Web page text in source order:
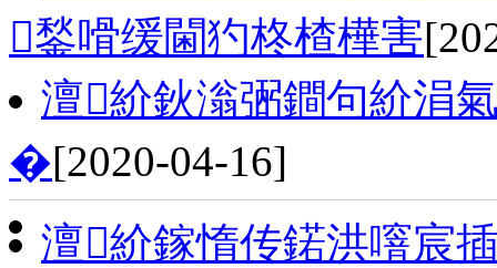
鍫嗗缓閫犳柊楂樺害
澶紒鈥滃弻鐧句紒涓
�[2020-04-16]
澶紒鎵惰传鍩洪噾宸